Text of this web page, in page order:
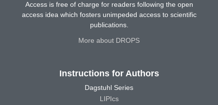
Access is free of charge for readers following the open
access idea which fosters unimpeded access to scientific
publications.
More about DROPS
Instructions for Authors
Dagstuhl Series
LIPIcs